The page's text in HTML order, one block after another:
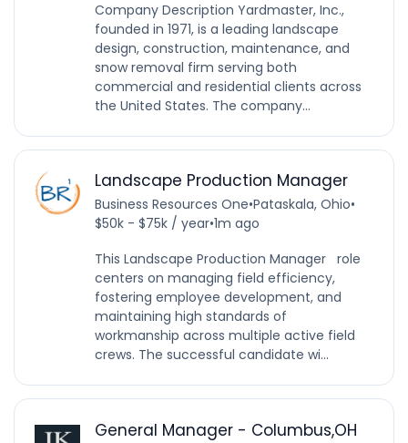
Company Description Yardmaster, Inc.,
founded in 1971, is a leading landscape
design, construction, maintenance, and
snow removal firm serving both
commercial and residential clients across
the United States. The company...
Landscape Production Manager
Business Resources One•Pataskala, Ohio•
$50k - $75k / year•1m ago
This Landscape Production Manager role
centers on managing field efficiency,
fostering employee development, and
maintaining high standards of
workmanship across multiple active field
crews. The successful candidate wi...
General Manager - Columbus,OH